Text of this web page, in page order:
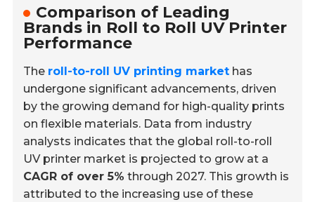
Comparison of Leading
Brands in Roll to Roll UV Printer
Performance
The roll-to-roll UV printing market has
undergone significant advancements, driven
by the growing demand for high-quality prints
on flexible materials. Data from industry
analysts indicates that the global roll-to-roll
UV printer market is projected to grow at a
CAGR of over 5% through 2027. This growth is
attributed to the increasing use of these